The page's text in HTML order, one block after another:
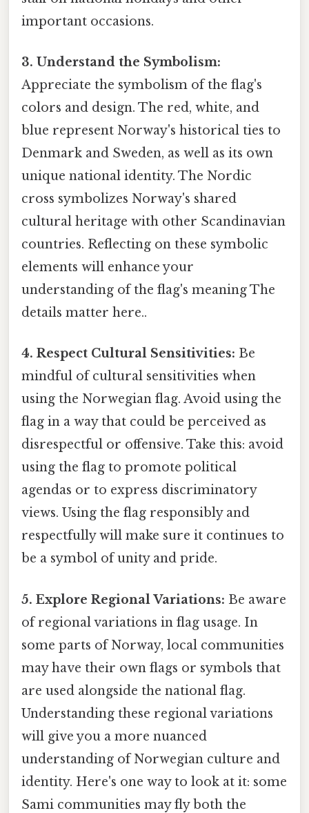
important occasions.
3. Understand the Symbolism:
Appreciate the symbolism of the flag's
colors and design. The red, white, and
blue represent Norway's historical ties to
Denmark and Sweden, as well as its own
unique national identity. The Nordic
cross symbolizes Norway's shared
cultural heritage with other Scandinavian
countries. Reflecting on these symbolic
elements will enhance your
understanding of the flag's meaning The
details matter here..
4. Respect Cultural Sensitivities: Be
mindful of cultural sensitivities when
using the Norwegian flag. Avoid using the
flag in a way that could be perceived as
disrespectful or offensive. Take this: avoid
using the flag to promote political
agendas or to express discriminatory
views. Using the flag responsibly and
respectfully will make sure it continues to
be a symbol of unity and pride.
5. Explore Regional Variations: Be aware
of regional variations in flag usage. In
some parts of Norway, local communities
may have their own flags or symbols that
are used alongside the national flag.
Understanding these regional variations
will give you a more nuanced
understanding of Norwegian culture and
identity. Here's one way to look at it: some
Sami communities may fly both the